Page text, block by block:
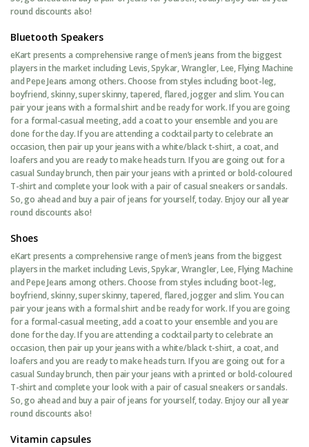
round discounts also!
Bluetooth Speakers
eKart presents a comprehensive range of men’s jeans from the biggest
players in the market including Levis, Spykar, Wrangler, Lee, Flying Machine
and Pepe Jeans among others. Choose from styles including boot-leg,
boyfriend, skinny, super skinny, tapered, flared, jogger and slim. You can
pair your jeans with a formal shirt and be ready for work. If you are going
for a formal-casual meeting, add a coat to your ensemble and you are
done for the day. If you are attending a cocktail party to celebrate an
occasion, then pair up your jeans with a white/black t-shirt, a coat, and
loafers and you are ready to make heads turn. If you are going out for a
casual Sunday brunch, then pair your jeans with a printed or bold-coloured
T-shirt and complete your look with a pair of casual sneakers or sandals.
So, go ahead and buy a pair of jeans for yourself, today. Enjoy our all year
round discounts also!
Shoes
eKart presents a comprehensive range of men’s jeans from the biggest
players in the market including Levis, Spykar, Wrangler, Lee, Flying Machine
and Pepe Jeans among others. Choose from styles including boot-leg,
boyfriend, skinny, super skinny, tapered, flared, jogger and slim. You can
pair your jeans with a formal shirt and be ready for work. If you are going
for a formal-casual meeting, add a coat to your ensemble and you are
done for the day. If you are attending a cocktail party to celebrate an
occasion, then pair up your jeans with a white/black t-shirt, a coat, and
loafers and you are ready to make heads turn. If you are going out for a
casual Sunday brunch, then pair your jeans with a printed or bold-coloured
T-shirt and complete your look with a pair of casual sneakers or sandals.
So, go ahead and buy a pair of jeans for yourself, today. Enjoy our all year
round discounts also!
Vitamin capsules